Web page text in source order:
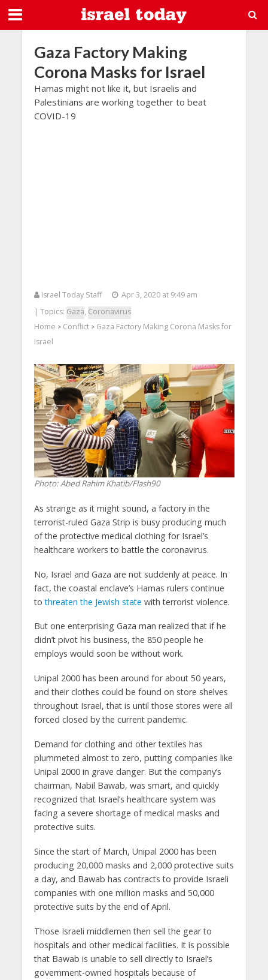
Gaza Factory Making
Corona Masks for Israel
Hamas might not like it, but Israelis and
Palestinians are working together to beat
COVID-19
Israel Today Staff
Apr 3, 2020 at 9:49 am
| Topics: Gaza, Coronavirus
Home > Conflict> Gaza Factory Making Corona Masks for
Israel
Photo: Abed Rahim Khatib/Flash90
As strange as it might sound, a factory in the
terrorist-ruled Gaza Strip is busy producing much
of the protective medical clothing for Israel’s
healthcare workers to battle the coronavirus.
No, Israel and Gaza are not suddenly at peace. In
fact, the coastal enclave’s Hamas rulers continue
tothreaten the Jewish state with terrorist violence.
But one enterprising Gaza man realized that if he
didn’t pivot his business, the 850 people he
employs would soon be without work.
Unipal 2000 has been around for about 50 years,
and their clothes could be found on store shelves
throughout Israel, that is until those stores were all
forced closed by the current pandemic.
Demand for clothing and other textiles has
plummeted almost to zero, putting companies like
Unipal 2000 in grave danger. But the company’s
chairman, Nabil Bawab, was smart, and quickly
recognized that Israel’s healthcare system was
facing a severe shortage of medical masks and
protective suits.
Since the start of March, Unipal 2000 has been
producing 20,000 masks and 2,000 protective suits
a day, and Bawab has contracts to provide Israeli
companies with one million masks and 50,000
protective suits by the end of April.
Those Israeli middlemen then sell the gear to
hospitals and other medical facilities. It is possible
that Bawab is unable to sell directly to Israel’s
government-owned hospitals because of